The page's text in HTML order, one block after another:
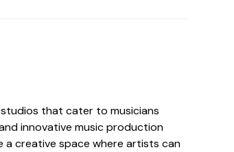
that cater to musicians
innovative music production
a creative space where artists can